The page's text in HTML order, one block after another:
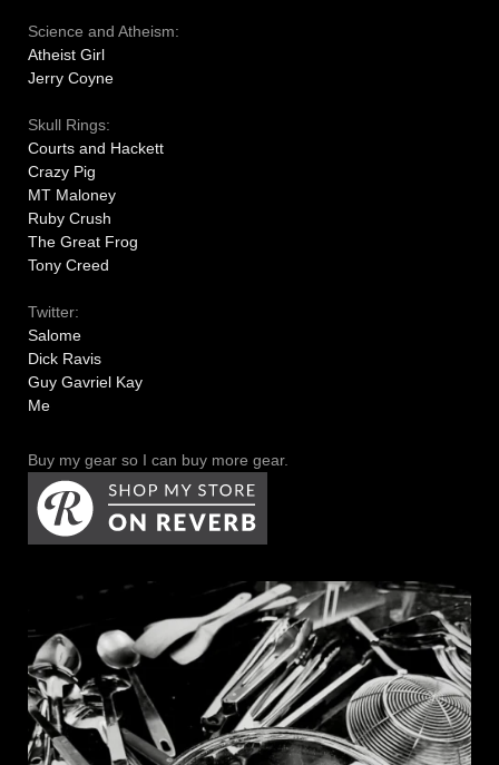
Science and Atheism:
Atheist Girl
Jerry Coyne
Skull Rings:
Courts and Hackett
Crazy Pig
MT Maloney
Ruby Crush
The Great Frog
Tony Creed
Twitter:
Salome
Dick Ravis
Guy Gavriel Kay
Me
Buy my gear so I can buy more gear.